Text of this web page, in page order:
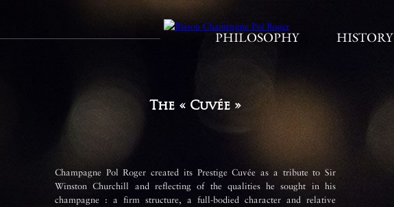
PHILOSOPHY HISTORY
The « Cuvée »
Champagne Pol Roger created its Prestige Cuvée as a tribute to Sir
Winston Churchill and reflecting of the qualities he sought in his
champagne : a fi­rm structure, a full-bodied character and relative